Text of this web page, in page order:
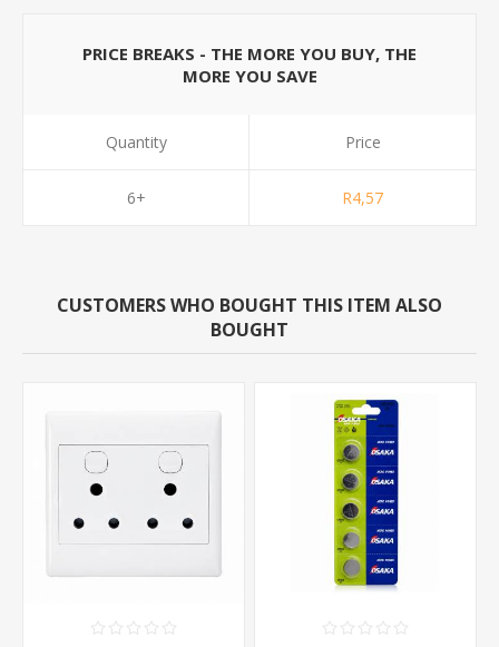
PRICE BREAKS - THE MORE YOU BUY, THE
MORE YOU SAVE
Quantity
6+
Price
R4,57
CUSTOMERS WHO BOUGHT THIS ITEM ALSO
BOUGHT